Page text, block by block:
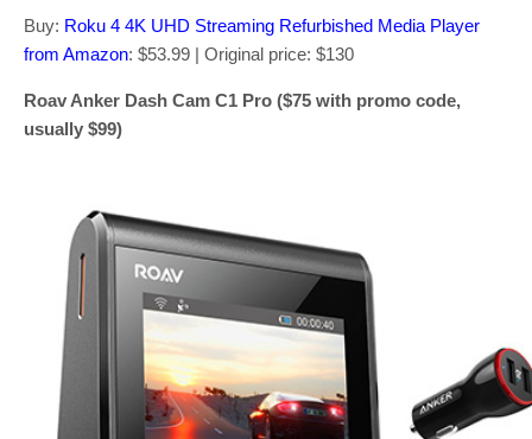
Buy: Roku 4 4K UHD Streaming Refurbished Media Player
from Amazon: $53.99 | Original price: $130
Roav Anker Dash Cam C1 Pro ($75 with promo code,
usually $99)